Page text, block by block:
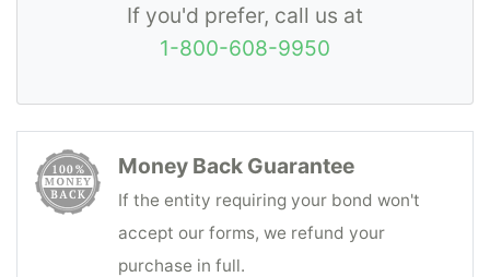
bidding or a contract that has been awarded
to you, the surety bond you need is a
contractors should contact Surety Bonds
Direct for the fastest and most cost-
effective contractors' bonding solutions,
free quote that usually arrives in just
If you'd prefer, call us at
1-800-608-9950
Money Back Guarantee
If the entity requiring your bond won't
accept our forms, we refund your
purchase in full.